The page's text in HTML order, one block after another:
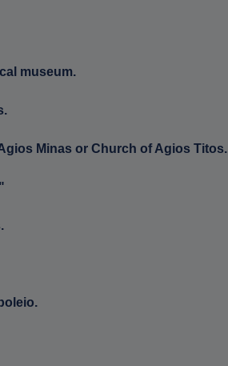
museum.
Minas or Church of Agios Titos.